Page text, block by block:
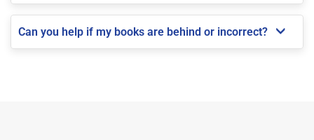
Can you help if my books are behind or incorrect?